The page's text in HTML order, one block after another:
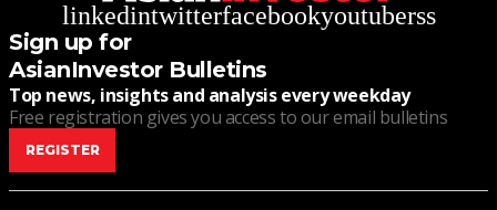
linkedintwitterfacebookyoutuberss
Sign up for
AsianInvestor Bulletins
Top news, insights and analysis every weekday
Free registration gives you access to our email bulletins
REGISTER